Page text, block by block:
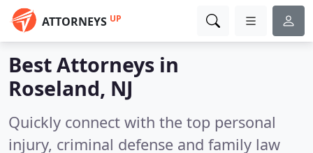
ATTORNEYS UP
Best Attorneys in
Roseland, NJ
Quickly connect with the top personal
injury, criminal defense and family law